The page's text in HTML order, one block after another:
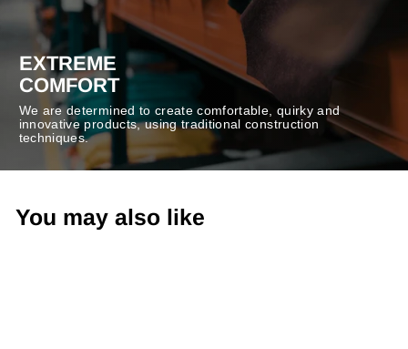
EXTREME
COMFORT
We are determined to create comfortable, quirky and
innovative products, using traditional construction
techniques.
You may also like